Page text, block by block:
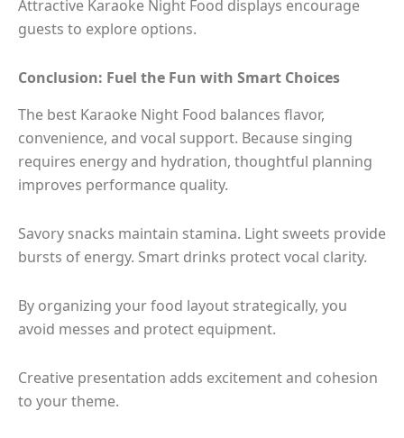
Attractive Karaoke Night Food displays encourage
guests to explore options.
Conclusion: Fuel the Fun with Smart Choices
The best Karaoke Night Food balances flavor,
convenience, and vocal support. Because singing
requires energy and hydration, thoughtful planning
improves performance quality.
Savory snacks maintain stamina. Light sweets provide
bursts of energy. Smart drinks protect vocal clarity.
By organizing your food layout strategically, you
avoid messes and protect equipment.
Creative presentation adds excitement and cohesion
to your theme.